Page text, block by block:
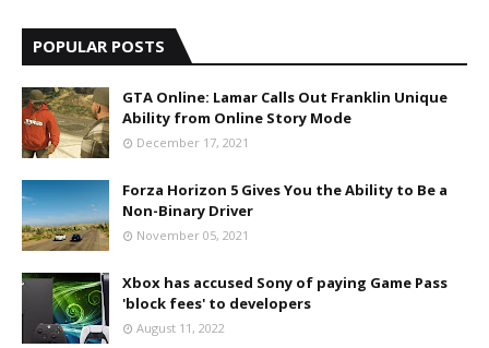
POPULAR POSTS
GTA Online: Lamar Calls Out Franklin Unique
Ability from Online Story Mode
December 17, 2021
Forza Horizon 5 Gives You the Ability to Be a
Non-Binary Driver
November 05, 2021
Xbox has accused Sony of paying Game Pass
'block fees' to developers
August 11, 2022